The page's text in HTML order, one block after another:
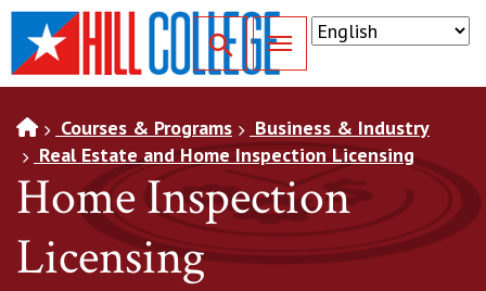
SKIP TO PAGE CONTENT
Toggle for Search
Courses & Programs
Business & Industry
Real Estate and Home Inspection Licensing
Home Inspection
Licensing